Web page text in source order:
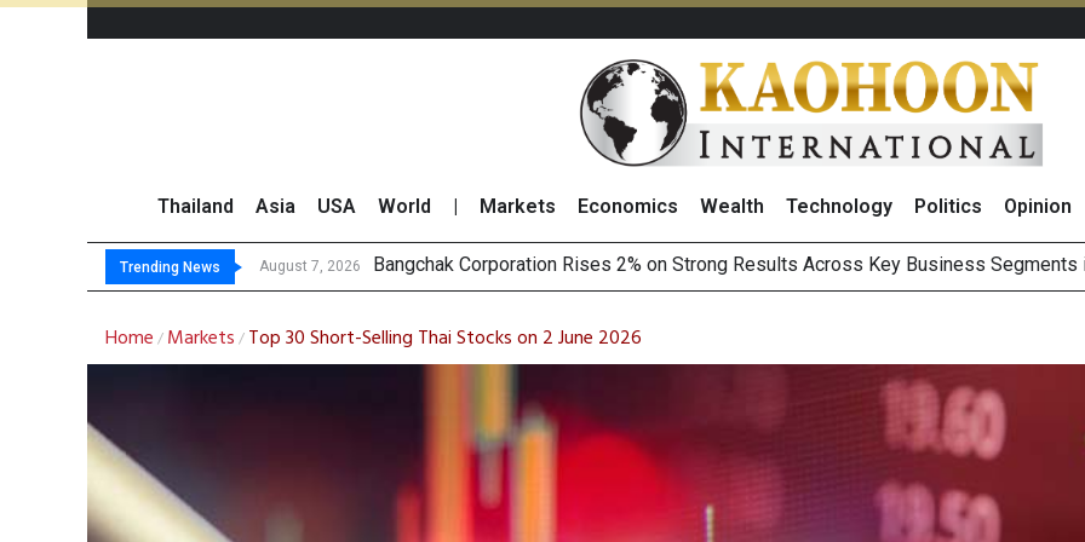
Thailand Asia USA World Markets Economics Wealth Technology Politics Opinion
Trending News August 7, 2026 NER Maintains
GULF’s Stellar Q2 Earnings Spark Bullish Sentiment With Renewable Projects
Maybank Raises Thai Food & Beverage Sector Outlook as Cost Pressures Ease
Home / Markets / Top 30 Short-Selling Thai Stocks on 2 June 2026